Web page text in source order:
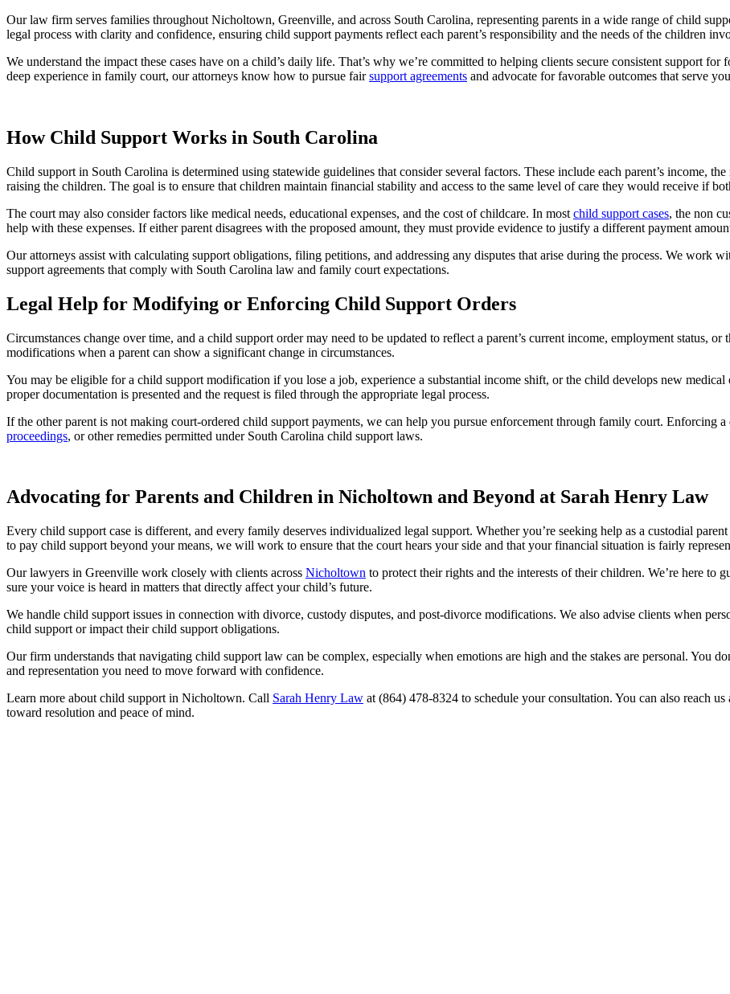
Our law firm serves families throughout Nicholtown, Greenville, and across South Carolina, representing parents in a wide range of child
legal process with clarity and confidence, ensuring child support payments reflect each parent’s responsibility and the needs of the children
We understand the impact these cases have on a child’s daily life. That’s why we’re committed to helping clients secure consistent support
deep experience in family court, our attorneys know how to pursue fairsupport agreements and advocate for favorable outcomes that serve
How Child Support Works in South Carolina
Child support in South Carolina is determined using statewide guidelines that consider several factors. These include each parent’s income,
raising the children. The goal is to ensure that children maintain financial stability and access to the same level of care they would receive if
The court may also consider factors like medical needs, educational expenses, and the cost of childcare. In most child support cases, the non
help with these expenses. If either parent disagrees with the proposed amount, they must provide evidence to justify a different payment
Our attorneys assist with calculating support obligations, filing petitions, and addressing any disputes that arise during the process. We work
support agreements that comply with South Carolina law and family court expectations.
Legal Help for Modifying or Enforcing Child Support Orders
Circumstances change over time, and a child support order may need to be updated to reflect a parent’s current income, employment status,
modifications when a parent can show a significant change in circumstances.
You may be eligible for a child support modification if you lose a job, experience a substantial income shift, or the child develops new
proper documentation is presented and the request is filed through the appropriate legal process.
If the other parent is not making court-ordered child support payments, we can help you pursue enforcement through family court. Enforcing
proceedings, or other remedies permitted under South Carolina child support laws.
Advocating for Parents and Children in Nicholtown and Beyond at Sarah Henry Law
Every child support case is different, and every family deserves individualized legal support. Whether you’re seeking help as a custodial
to pay child support beyond your means, we will work to ensure that the court hears your side and that your financial situation is fairly
Our lawyers in Greenville work closely with clients across Nicholtown to protect their rights and the interests of their children. We’re here to
sure your voice is heard in matters that directly affect your child’s future.
We handle child support issues in connection with divorce, custody disputes, and post-divorce modifications. We also advise clients when
child support or impact their child support obligations.
Our firm understands that navigating child support law can be complex, especially when emotions are high and the stakes are personal. You
and representation you need to move forward with confidence.
Learn more about child support in Nicholtown. Call Sarah Henry Law at (864) 478-8324 to schedule your consultation. You can also reach
toward resolution and peace of mind.